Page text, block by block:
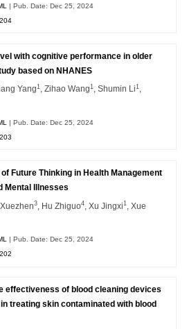
| Pub. Date: Dec 25, 2024
with cognitive performance in older
based on NHANES
Yang1, Zihao Wang1, Shumin Li1,
| Pub. Date: Dec 25, 2024
Future Thinking in Health Management
Mental Illnesses
Xuezhen3 , Hu Zhiguo4 , Xu Jingxi1 , Xue
| Pub. Date: Dec 25, 2024
effectiveness of blood cleaning devices
treating skin contaminated with blood